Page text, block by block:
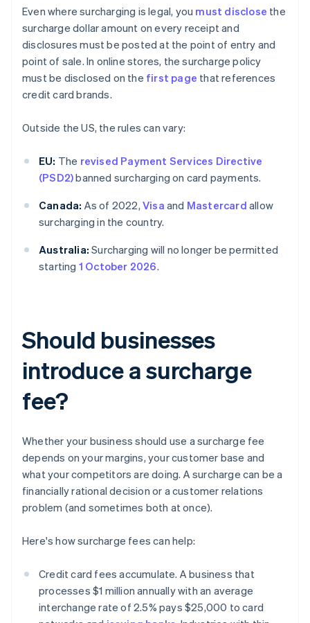
Even where surcharging is legal, you must disclose the
surcharge dollar amount on every receipt and
disclosures must be posted at the point of entry and
point of sale. In online stores, the surcharge policy
must be disclosed on the first page that references
credit card brands.
Outside the US, the rules can vary:
EU: The revised Payment Services Directive
(PSD2)banned surcharging on card payments.
Canada: As of 2022,Visa and Mastercard allow
surcharging in the country.
Australia: Surcharging will no longer be permitted
starting 1 October 2026.
Should businesses
introduce a surcharge
fee?
Whether your business should use a surcharge fee
depends on your margins, your customer base and
what your competitors are doing. A surcharge can be a
financially rational decision or a customer relations
problem (and sometimes both at once).
Here's how surcharge fees can help:
Credit card fees accumulate. A business that
processes $1 million annually with an average
interchange rate of 2.5% pays $25,000 to card